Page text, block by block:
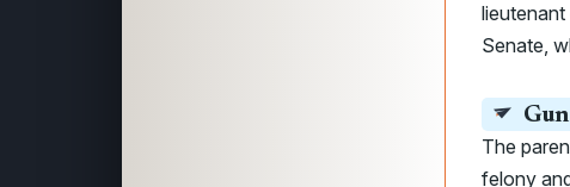
Senate,
The
felony